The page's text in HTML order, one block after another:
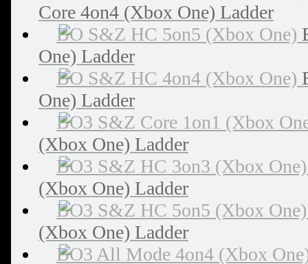
Core 4on4 (Xbox One) Ladder
One) Ladder
One) Ladder
(Xbox One) Ladder
(Xbox One) Ladder
(Xbox One) Ladder